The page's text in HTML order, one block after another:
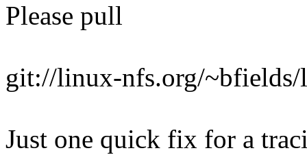
Please pull
git://linux-nfs.org/
Just one quick fix for a